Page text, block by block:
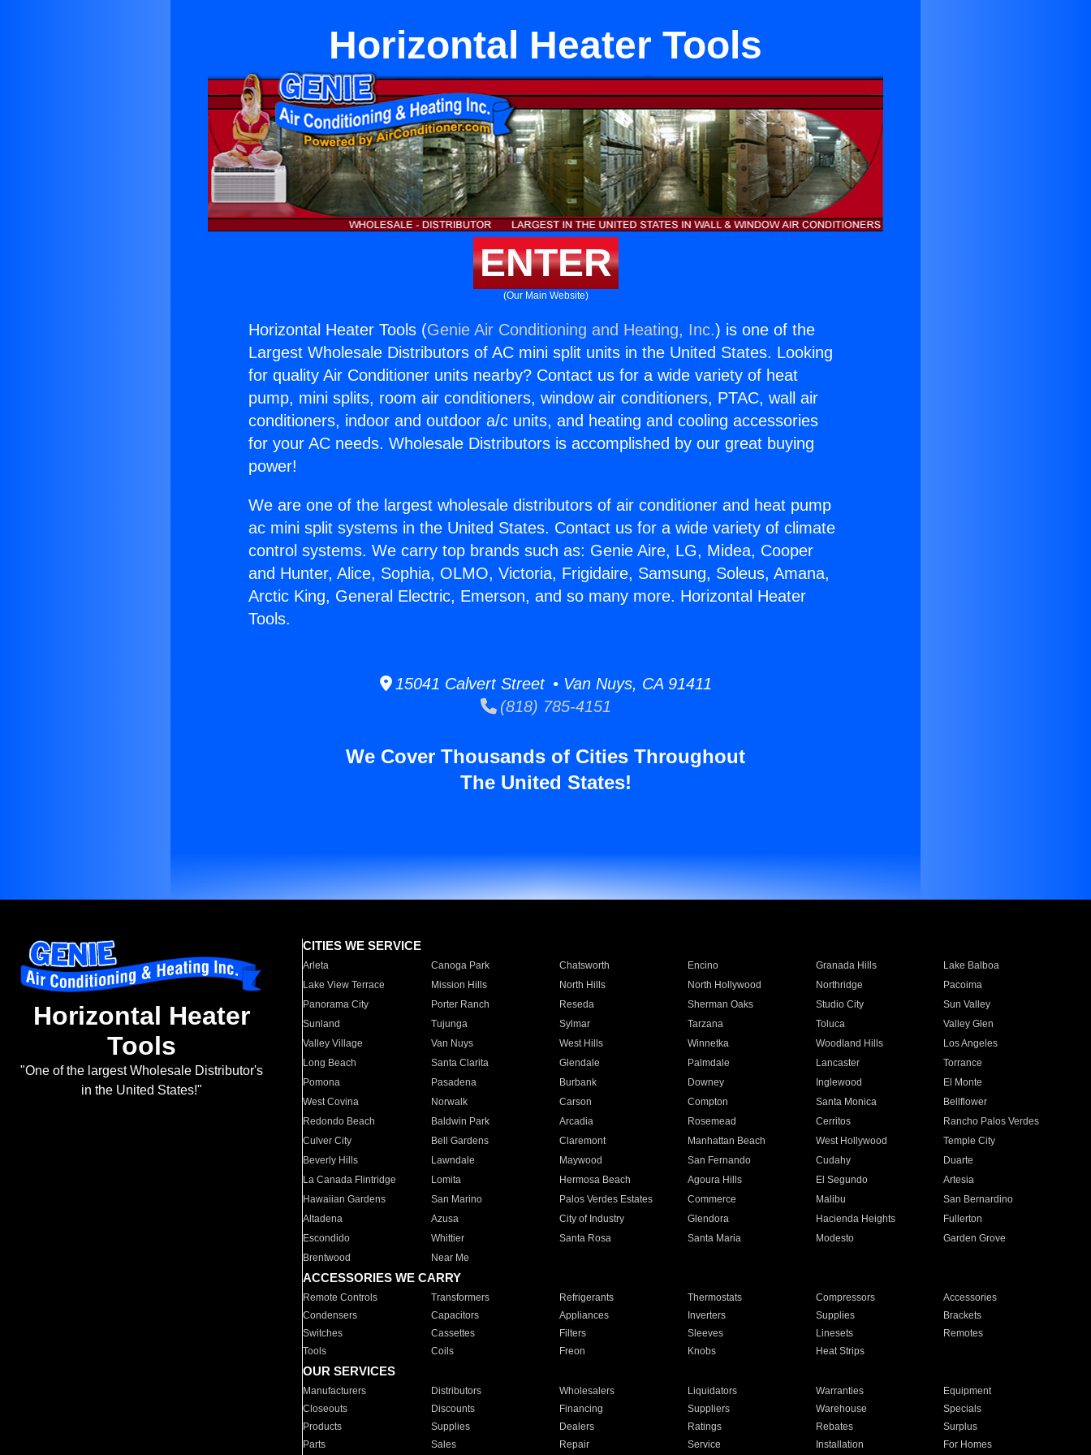
Horizontal Heater Tools
ENTER
(Our Main Website)
Horizontal Heater Tools (Genie Air Conditioning and Heating, Inc.) is one of the
Largest Wholesale Distributors of AC mini split units in the United States. Looking
for quality Air Conditioner units nearby? Contact us for a wide variety of heat
pump, mini splits, room air conditioners, window air conditioners, PTAC, wall air
conditioners, indoor and outdoor a/c units, and heating and cooling accessories
for your AC needs. Wholesale Distributors is accomplished by our great buying
power!
We are one of the largest wholesale distributors of air conditioner and heat pump
ac mini split systems in the United States. Contact us for a wide variety of climate
control systems. We carry top brands such as: Genie Aire, LG, Midea, Cooper
and Hunter, Alice, Sophia, OLMO, Victoria, Frigidaire, Samsung, Soleus, Amana,
Arctic King, General Electric, Emerson, and so many more. Horizontal Heater
Tools.
15041 Calvert Street • Van Nuys, CA 91411
(818) 785-4151
We Cover Thousands of Cities Throughout
The United States!
Horizontal Heater
Tools
"One of the largest Wholesale Distributor's
in the United States!"
CITIES WE SERVICE
Arleta Canoga Park Chatsworth Encino Granada Hills
Lake Balboa
Lake View Terrace
Mission Hills North Hills North Hollywood Northridge
Pacoima
Panorama City
Porter Ranch Reseda Sherman Oaks Studio City
Sun Valley
Sunland
Tujunga Sylmar Tarzana Toluca
Valley Glen
Valley Village
Van Nuys West Hills Winnetka Woodland Hills
Los Angeles
Long Beach
Santa Clarita Glendale Palmdale Lancaster
Torrance
Pomona
Pasadena Burbank Downey Inglewood
El Monte
West Covina
Norwalk Carson Compton Santa Monica
Bellflower
Redondo Beach
Baldwin Park Arcadia Rosemead Cerritos
Rancho Palos Verdes
Culver City
Bell Gardens Claremont Manhattan Beach West Hollywood
Temple City
Beverly Hills
Lawndale Maywood San Fernando Cudahy
Duarte
La Canada Flintridge
Lomita Hermosa Beach Agoura Hills El Segundo
Artesia
Hawaiian Gardens
San Marino Palos Verdes Estates Commerce Malibu
San Bernardino
Altadena
Azusa City of Industry Glendora Hacienda Heights
Fullerton
Escondido
Whittier Santa Rosa Santa Maria Modesto
Garden Grove
Brentwood
Near Me
ACCESSORIES WE CARRY
Remote Controls Transformers Refrigerants Thermostats Compressors
Accessories
Condensers
Capacitors Appliances Inverters Supplies
Brackets
Switches
Cassettes Filters Sleeves Linesets
Remotes
Tools
Coils Freon Knobs Heat Strips
OUR SERVICES
Manufacturers Distributors Wholesalers Liquidators Warranties
Equipment
Closeouts
Discounts Financing Suppliers Warehouse
Specials
Products
Supplies Dealers Ratings Rebates
Surplus
Parts
Sales Repair Service Installation For Homes